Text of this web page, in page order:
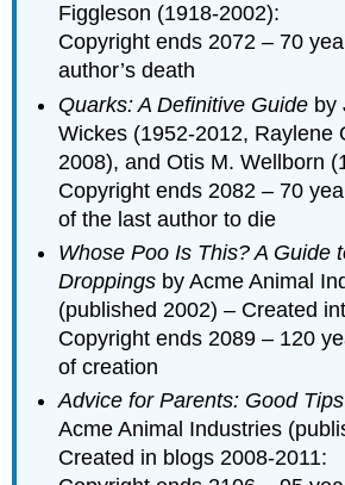
Figgleson (1918-2002):
Copyright ends 2072 – 70
author’s death
Quarks: A Definitive Guide by
Wickes (1952-2012, Raylene
2008), and Otis M. Wellborn
Copyright ends 2082 – 70
of the last author to die
Whose Poo Is This? A Guide
Droppings by Acme Animal
(published 2002) – Created
Copyright ends 2089 – 120
of creation
Advice for Parents: Good
Acme Animal Industries
Created in blogs 2008-2011: